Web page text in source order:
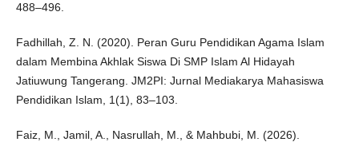
488–496.
Fadhillah, Z. N. (2020). Peran Guru Pendidikan Agama Islam
dalam Membina Akhlak Siswa Di SMP Islam Al Hidayah
Jatiuwung Tangerang. JM2PI: Jurnal Mediakarya Mahasiswa
Pendidikan Islam, 1(1), 83–103.
Faiz, M., Jamil, A., Nasrullah, M., & Mahbubi, M. (2026).